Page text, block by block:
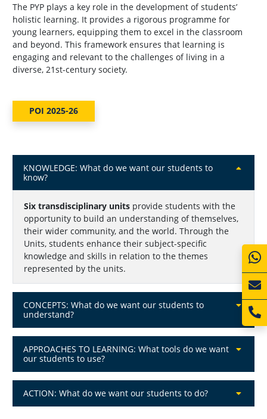
The PYP plays a key role in the development of students’
holistic learning. It provides a rigorous programme for
young learners, equipping them to excel in the classroom
and beyond. This framework ensures that learning is
engaging and relevant to the challenges of living in a
diverse, 21st-century society.
POI 2025-26
KNOWLEDGE: What do we want our students to
know?
Six transdisciplinary unitsprovide students with the
opportunity to build an understanding of themselves,
their wider community, and the world. Through the
Units, students enhance their subject-specific
knowledge and skills in relation to the themes
represented by the units.
CONCEPTS: What do we want our students to
understand?
APPROACHES TO LEARNING: What tools do we want
our students to use?
ACTION: What do we want our students to do?